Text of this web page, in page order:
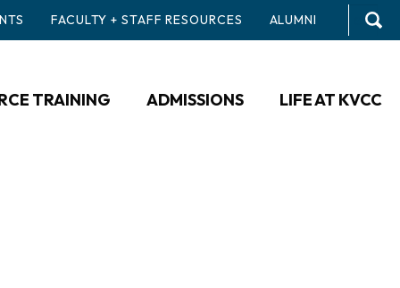
FACULTY + STAFF RESOURCES ALUMNI
TRAINING ADMISSIONS LIFE AT KVCC